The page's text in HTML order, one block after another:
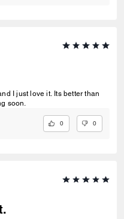
I just love it. Its better than
soon.
0 0